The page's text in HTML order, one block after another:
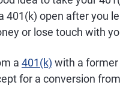
open after you
or lose touch with
a 401(k) with a former
for a conversion